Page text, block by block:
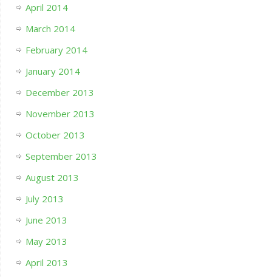
April 2014
March 2014
February 2014
January 2014
December 2013
November 2013
October 2013
September 2013
August 2013
July 2013
June 2013
May 2013
April 2013